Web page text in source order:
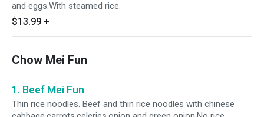
and eggs.With steamed rice.
$13.99 +
Chow Mei Fun
1. Beef Mei Fun
Thin rice noodles. Beef and thin rice noodles with chinese